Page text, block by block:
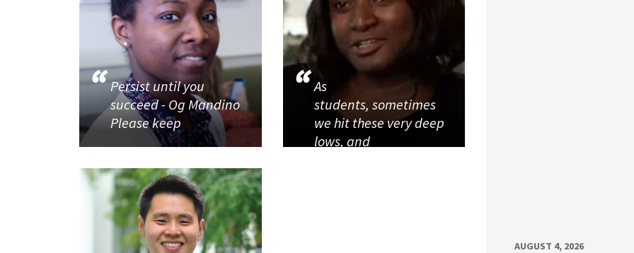
AUGUST 4, 2026
Persist until you
succeed - Og Mandino
Please keep
As
students, sometimes
we hit these very deep
lows, and